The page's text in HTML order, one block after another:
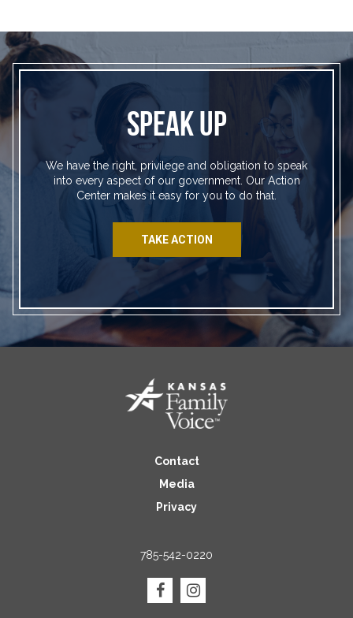
SPEAK UP
We have the right, privilege and obligation to speak
into every aspect of our government. Our Action
Center makes it easy for you to do that.
TAKE ACTION
Contact
Media
Privacy
785-542-0220